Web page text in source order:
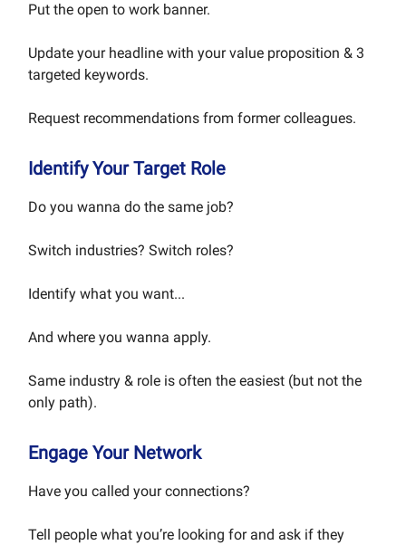
Put the open to work banner.
Update your headline with your value proposition & 3
targeted keywords.
Request recommendations from former colleagues.
Identify Your Target Role
Do you wanna do the same job?
Switch industries? Switch roles?
Identify what you want...
And where you wanna apply.
Same industry & role is often the easiest (but not the
only path).
Engage Your Network
Have you called your connections?
Tell people what you’re looking for and ask if they